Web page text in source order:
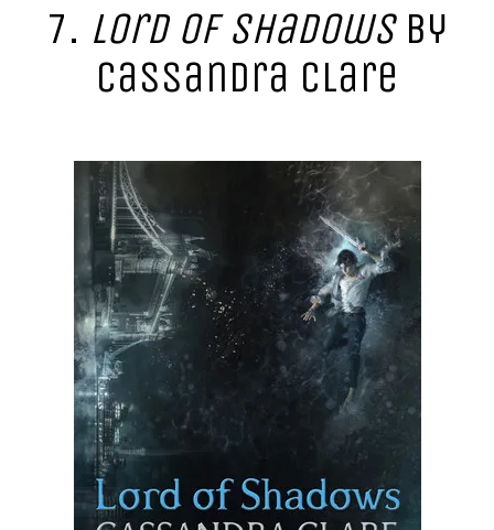
7. Lord of Shadows by
Cassandra Clare